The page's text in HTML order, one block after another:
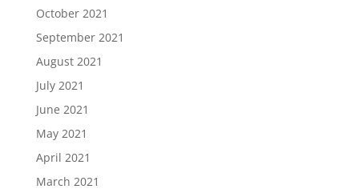
October 2021
September 2021
August 2021
July 2021
June 2021
May 2021
April 2021
March 2021